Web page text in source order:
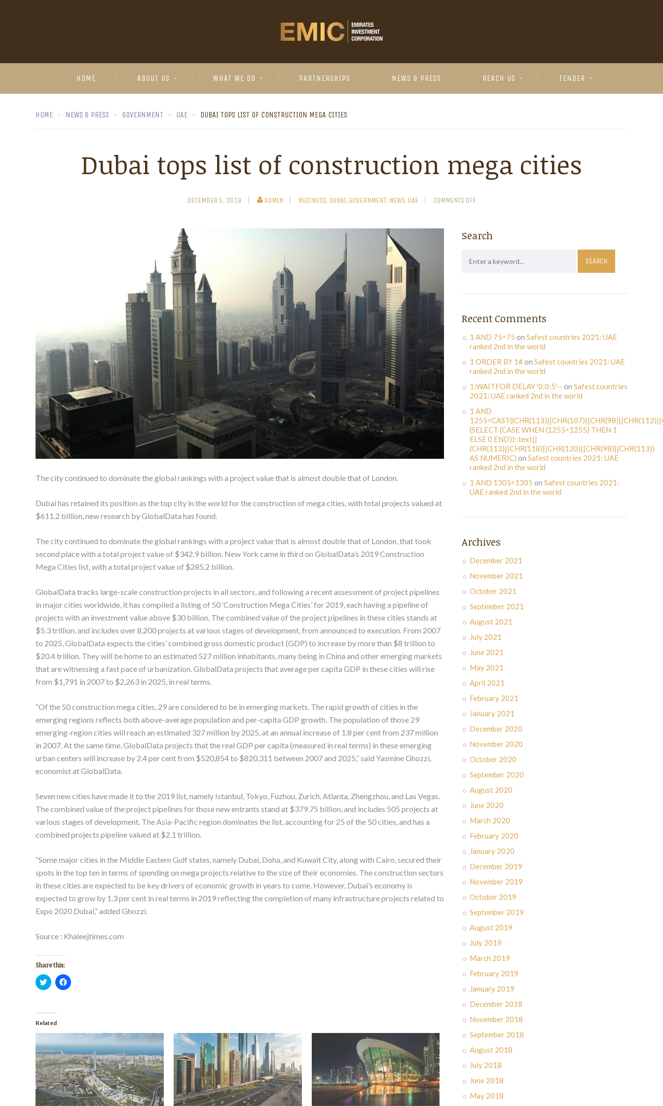
HOME ABOUT US WHAT WE DO PARTNERSHIPS NEWS & PRESS REACH US TENDER
HOME NEWS & PRESS GOVERNMENT UAE DUBAI TOPS LIST OF CONSTRUCTION MEGA CITIES
Dubai tops list of construction mega cities
DECEMBER 5, 2019 ADMIN BUSINESS, DUBAI, GOVERNMENT, NEWS, UAE COMMENTS OFF
The city continued to dominate the global rankings with a project value that is almost double that of London.
Dubai has retained its position as the top city in the world for the construction of mega cities, with total projects valued at
$611.2 billion, new research by GlobalData has found.
The city continued to dominate the global rankings with a project value that is almost double that of London, that took
second place with a total project value of $342.9 billion. New York came in third on GlobalData’s 2019 Construction
Mega Cities list, with a total project value of $285.2 billion.
GlobalData tracks large-scale construction projects in all sectors, and following a recent assessment of project pipelines
in major cities worldwide, it has compiled a listing of 50 ‘Construction Mega Cities’ for 2019, each having a pipeline of
projects with an investment value above $30 billion. The combined value of the project pipelines in these cities stands at
$5.3 trillion, and includes over 8,200 projects at various stages of development, from announced to execution. From 2007
to 2025, GlobalData expects the cities’ combined gross domestic product (GDP) to increase by more than $8 trillion to
$20.4 trillion. They will be home to an estimated 527 million inhabitants, many being in China and other emerging markets
that are witnessing a fast pace of urbanization. GlobalData projects that average per capita GDP in these cities will rise
from $1,791 in 2007 to $2,263 in 2025, in real terms.
“Of the 50 construction mega cities, 29 are considered to be in emerging markets. The rapid growth of cities in the
emerging regions reflects both above-average population and per-capita GDP growth. The population of those 29
emerging-region cities will reach an estimated 327 million by 2025, at an annual increase of 1.8 per cent from 237 million
in 2007. At the same time, GlobalData projects that the real GDP per capita (measured in real terms) in these emerging
urban centers will increase by 2.4 per cent from $520,854 to $820,311 between 2007 and 2025,” said Yasmine Ghozzi,
economist at GlobalData.
Seven new cities have made it to the 2019 list, namely Istanbul, Tokyo, Fuzhou, Zurich, Atlanta, Zhengzhou, and Las Vegas.
The combined value of the project pipelines for those new entrants stand at $379.75 billion, and includes 505 projects at
various stages of development. The Asia-Pacific region dominates the list, accounting for 25 of the 50 cities, and has a
combined projects pipeline valued at $2.1 trillion.
“Some major cities in the Middle Eastern Gulf states, namely Dubai, Doha, and Kuwait City, along with Cairo, secured their
spots in the top ten in terms of spending on mega projects relative to the size of their economies. The construction sectors
in these cities are expected to be key drivers of economic growth in years to come. However, Dubai’s economy is
expected to grow by 1.3 per cent in real terms in 2019 reflecting the completion of many infrastructure projects related to
Expo 2020 Dubai,” added Ghozzi.
Source : Khaleejtimes.com
Share this:
Click
to
(Opens
in
new
window)
Click
to
window)
Related
Search
Recent Comments
1 AND 75=75 on Safest countries 2021: UAE
ranked 2nd in the world
1 ORDER BY 1#on Safest countries 2021: UAE
ranked 2nd in the world
1;WAITFOR DELAY '0:0:5'-- on Safest countries
2021: UAE ranked 2nd in the world
1 AND
(SELECT (CASE WHEN (1255=1255) THEN 1
ELSE 0 END))::text||
(CHR(113)||CHR(118)||CHR(120)||CHR(98)||CHR(113))
AS NUMERIC) on Safest countries 2021: UAE
ranked 2nd in the world
1 AND 1305=1305 on Safest countries 2021:
UAE ranked 2nd in the world
Archives
December 2021
November 2021
October 2021
September 2021
August 2021
July 2021
June 2021
May 2021
April 2021
February 2021
January 2021
December 2020
November 2020
October 2020
September 2020
August 2020
June 2020
March 2020
February 2020
January 2020
December 2019
November 2019
October 2019
September 2019
August 2019
July 2019
March 2019
February 2019
January 2019
December 2018
November 2018
September 2018
August 2018
July 2018
June 2018
May 2018